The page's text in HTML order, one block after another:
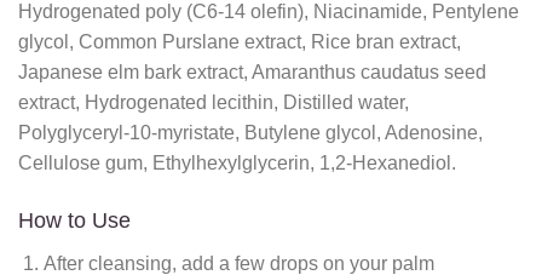
Hydrogenated poly (C6-14 olefin), Niacinamide, Pentylene
glycol, Common Purslane extract, Rice bran extract,
Japanese elm bark extract, Amaranthus caudatus seed
extract, Hydrogenated lecithin, Distilled water,
Polyglyceryl-10-myristate, Butylene glycol, Adenosine,
Cellulose gum, Ethylhexylglycerin, 1,2-Hexanediol.
How to Use
After cleansing, add a few drops on your palm